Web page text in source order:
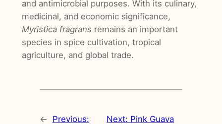
and antimicrobial purposes. With its culinary,
medicinal, and economic significance,
Myristica fragrans remains an important
species in spice cultivation, tropical
agriculture, and global trade.
← Previous: Next: Pink Guava